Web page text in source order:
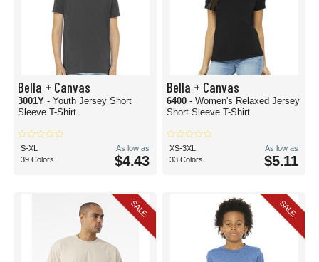
Bella + Canvas
3001Y - Youth Jersey Short
Sleeve T-Shirt
S-XL
39 Colors
As low as
$4.43
Bella + Canvas
6400 - Women's Relaxed Jersey
Short Sleeve T-Shirt
XS-3XL
33 Colors
As low as
$5.11
SALE SALE